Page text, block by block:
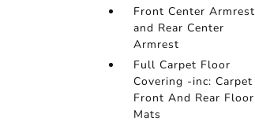
Front Center Armrest
and Rear Center
Armrest
Full Carpet Floor
Covering -inc: Carpet
Front And Rear Floor
Mats